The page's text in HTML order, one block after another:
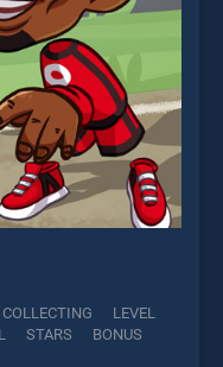
COLLECTING
LEVEL
STARS
BONUS